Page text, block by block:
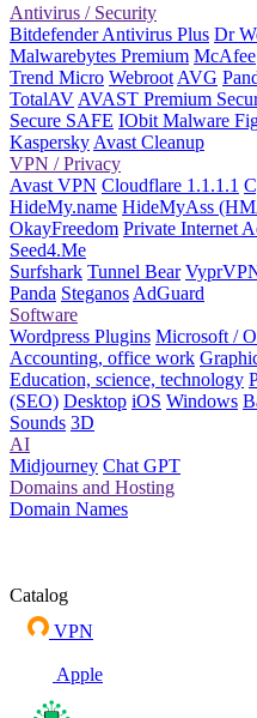
Antivirus / Security
Bitdefender Antivirus Plus Dr
Malwarebytes Premium McAfee
Trend Micro Webroot AVG
TotalAV AVAST Premium
Secure SAFE IObit Malware
Kaspersky Avast Cleanup
VPN / Privacy
Avast VPN Cloudflare 1.1.1.1
HideMy.name HideMyAss
OkayFreedom Private Internet
Seed4.Me
Surfshark Tunnel Bear
Panda Steganos AdGuard
Software
Wordpress Plugins Microsoft /
Accounting, office work
Education, science, technology
(SEO) Desktop iOS Windows
Sounds 3D
AI
Midjourney Chat GPT
Domains and Hosting
Domain Names
Catalog
VPN
Apple